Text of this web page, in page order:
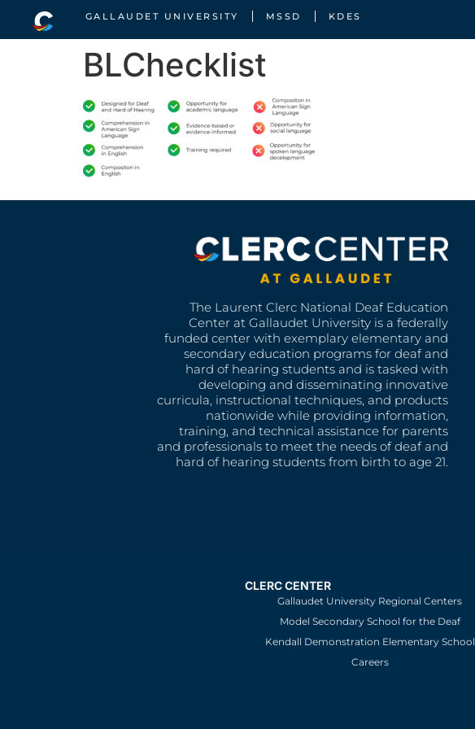
GALLAUDET UNIVERSITY MSSD KDES
BLChecklist
The Laurent Clerc National Deaf Education
Center at Gallaudet University is a federally
funded center with exemplary elementary and
secondary education programs for deaf and
hard of hearing students and is tasked with
developing and disseminating innovative
curricula, instructional techniques, and products
nationwide while providing information,
training, and technical assistance for parents
and professionals to meet the needs of deaf and
hard of hearing students from birth to age 21.
CLERC CENTER
Gallaudet University Regional Centers
Model Secondary School for the Deaf
Kendall Demonstration Elementary School
Careers